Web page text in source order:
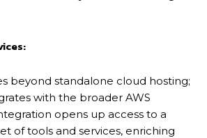
beyond standalone cloud hosting;
with the broader AWS
opens up access to a
of tools and services, enriching